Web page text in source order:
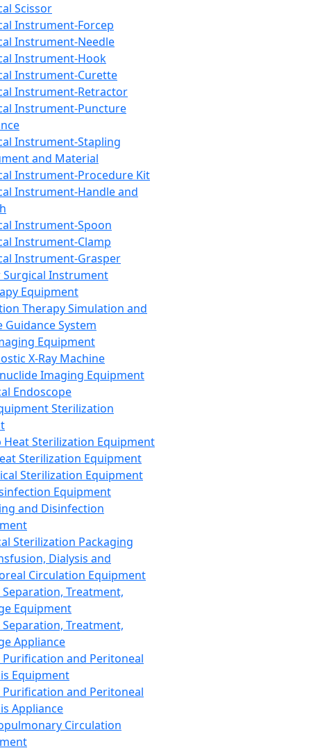
Scissor
Instrument-Forcep
Instrument-Needle
Instrument-Hook
Instrument-Curette
Instrument-Retractor
Instrument-Puncture
Instrument-Stapling
and Material
Instrument-Procedure Kit
Instrument-Handle and
Instrument-Spoon
Instrument-Clamp
Instrument-Grasper
Surgical Instrument
Equipment
Therapy Simulation and
Guidance System
Equipment
X-Ray Machine
Imaging Equipment
Endoscope
Sterilization
Heat Sterilization Equipment
Sterilization Equipment
Sterilization Equipment
Equipment
and Disinfection
Sterilization Packaging
Dialysis and
Circulation Equipment
Treatment,
Equipment
Treatment,
Appliance
Purification and Peritoneal
Equipment
Purification and Peritoneal
Appliance
Circulation